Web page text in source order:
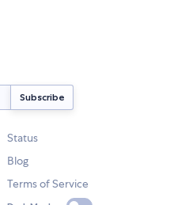
Status
Blog
Terms of Service